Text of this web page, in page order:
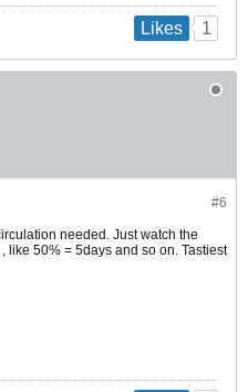
Likes 1
#6
needed. Just watch the
like 50% = 5days and so on. Tastiest